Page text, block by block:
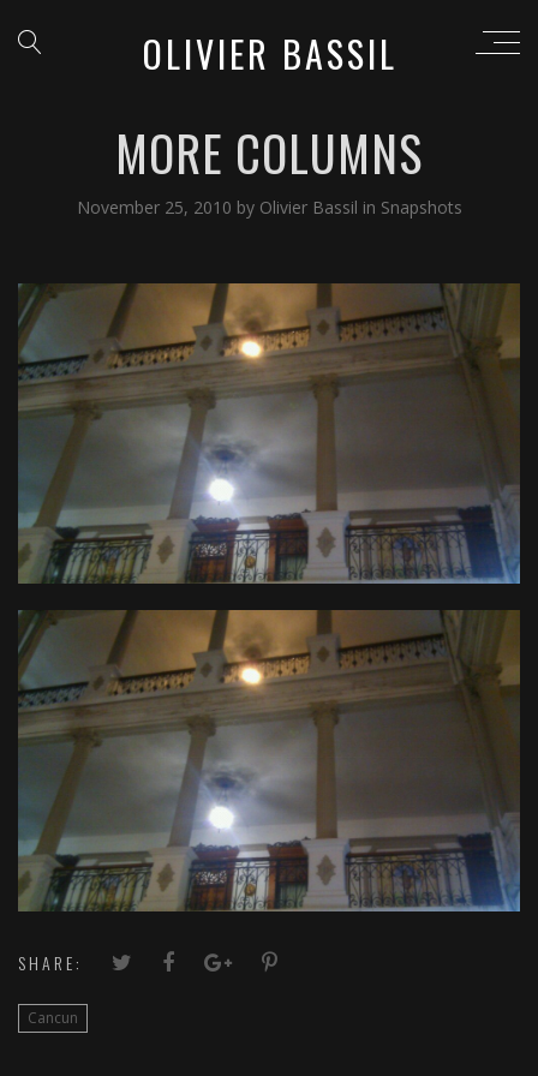
OLIVIER BASSIL
MORE COLUMNS
November 25, 2010 by Olivier Bassil in Snapshots
SHARE:
Cancun